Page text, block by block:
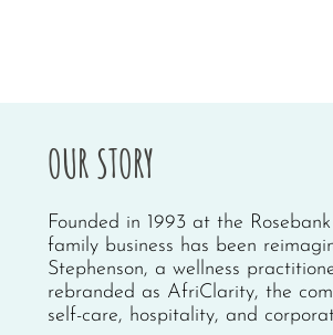
OUR STORY
Founded in 1993 at the
family business has been
Stephenson, a wellness
rebranded as AfriClarity, the
self-care, hospitality, and